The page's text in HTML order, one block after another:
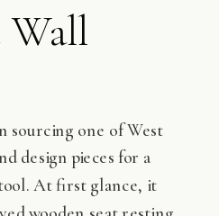
Wall
sourcing one of West
design pieces for a
At first glance, it